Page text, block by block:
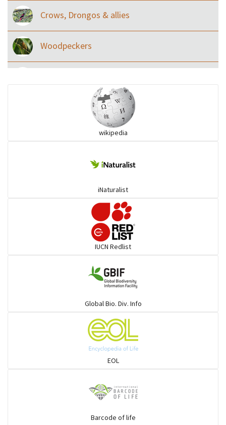
Crows, Drongos & allies
Woodpeckers
Ibises & Spoonbills
Flowerpeckers & Sunbirds
Sparrows, Wagtails, Pipits a& allies
Hawks & Eagles
wikipedia
iNaturalist
IUCN Redlist
Global Bio. Div. Info
EOL
Barcode of life